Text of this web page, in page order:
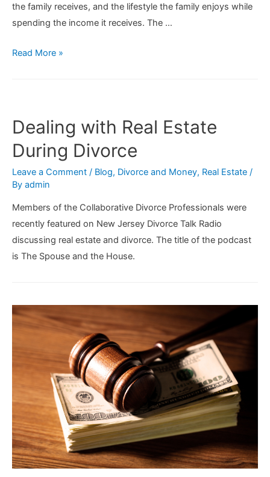
the family receives, and the lifestyle the family enjoys while
spending the income it receives. The …
Preparing
Living
Report
Read More »
Dealing with Real Estate
During Divorce
Leave a Comment / Blog, Divorce and Money, Real Estate /
By admin
Members of the Collaborative Divorce Professionals were
recently featured on New Jersey Divorce Talk Radio
discussing real estate and divorce. The title of the podcast
is The Spouse and the House.